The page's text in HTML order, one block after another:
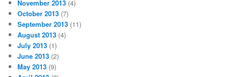
November 2013 (4)
October 2013 (7)
September 2013 (11)
August 2013 (4)
July 2013 (1)
June 2013 (2)
May 2013 (9)